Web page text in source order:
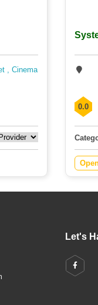
, Cinema
0.0
Let's